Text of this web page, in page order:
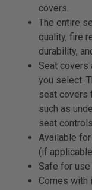
covers.
The entire
quality, fire
durability,
Seat covers
you select.
seat covers
such as
seat
Available
(if
Safe for
Comes with